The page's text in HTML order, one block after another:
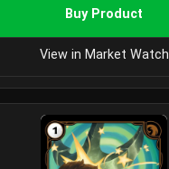
Buy Product
View in Market Watch